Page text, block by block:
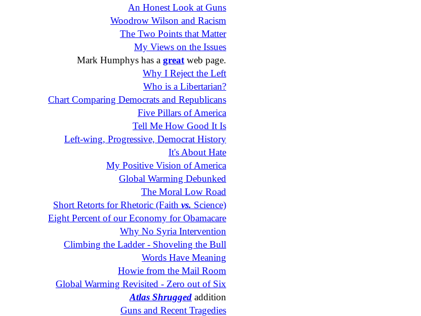
An Honest Look at Guns
Woodrow Wilson and Racism
The Two Points that Matter
My Views on the Issues
Mark Humphys has a great web page.
Why I Reject the Left
Who is a Libertarian?
Chart Comparing Democrats and Republicans
Five Pillars of America
Tell Me How Good It Is
Left-wing, Progressive, Democrat History
It's About Hate
My Positive Vision of America
Global Warming Debunked
The Moral Low Road
Short Retorts for Rhetoric (Faith vs. Science)
Eight Percent of our Economy for Obamacare
Why No Syria Intervention
Climbing the Ladder - Shoveling the Bull
Words Have Meaning
Howie from the Mail Room
Global Warming Revisited - Zero out of Six
Atlas Shrugged addition
Guns and Recent Tragedies